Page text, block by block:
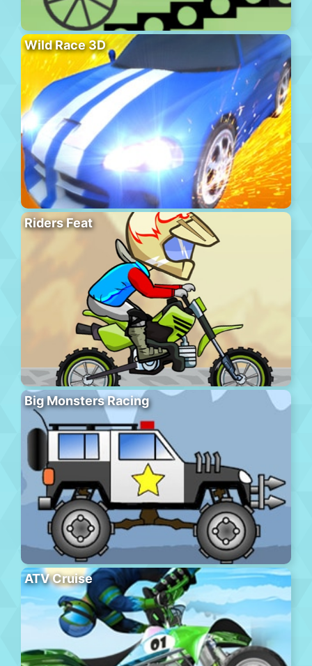
Wild Race 3D
Riders Feat
Big Monsters Racing
ATV Cruise